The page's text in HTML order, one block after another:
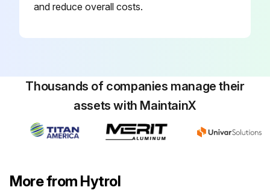
and reduce overall costs.
Thousands of companies manage their
assets with MaintainX
More from Hytrol